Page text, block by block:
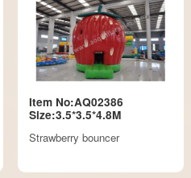
Item No:AQ02386
Size:3.5*3.5*4.8M
Strawberry bouncer